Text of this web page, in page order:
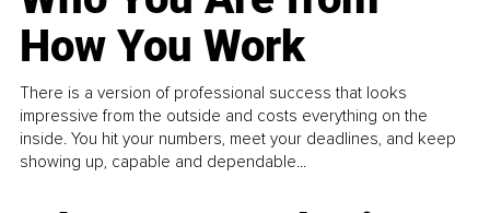
How You Work
There is a version of professional success that looks
impressive from the outside and costs everything on the
inside. You hit your numbers, meet your deadlines, and keep
showing up, capable and dependable...